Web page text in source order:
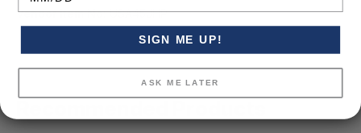
Vendor Item No: USA45JHP
SIGN ME UP!
ASK ME LATER